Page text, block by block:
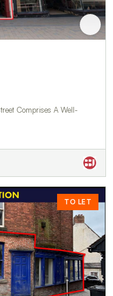
Comprises A Well-
TO LET